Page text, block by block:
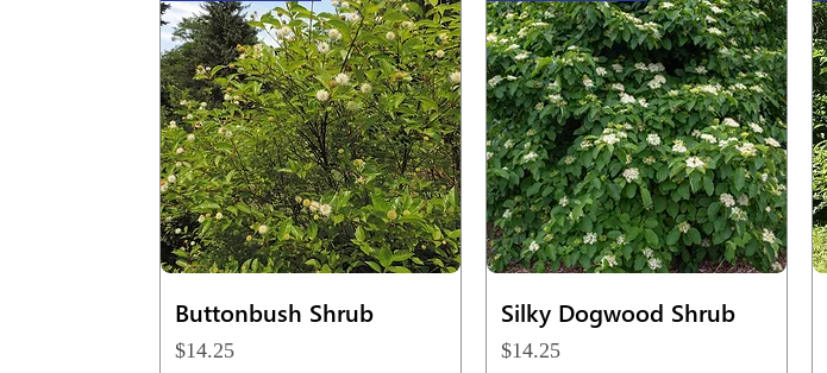
Quick View
Buttonbush Shrub
Price
$14.25
Quick View
Silky Dogwood Shrub
Price
$14.25